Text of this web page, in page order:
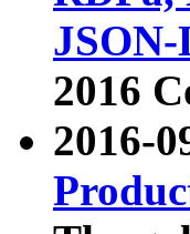
2016
2016-